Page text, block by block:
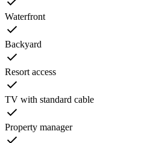
Waterfront
Backyard
Resort access
TV with standard cable
Property manager